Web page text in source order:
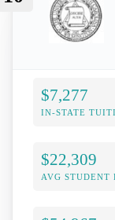
$7,277
IN-STATE
$22,309
AVG STUDENT